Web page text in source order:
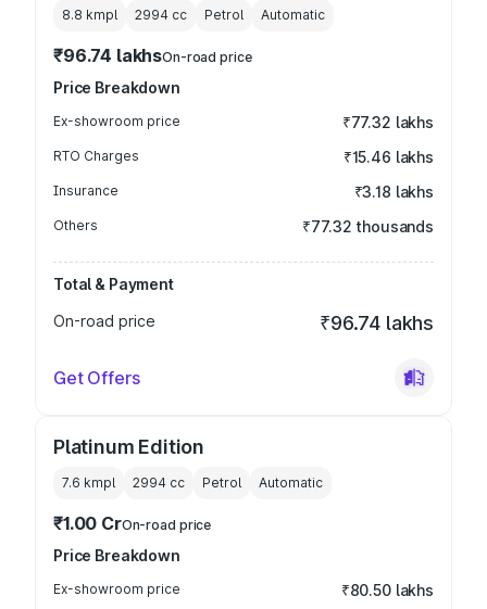
8.8 kmpl 2994 cc Petrol Automatic
₹96.74 lakhsOn-road price
Price Breakdown
Ex-showroom price ₹77.32 lakhs
RTO Charges ₹15.46 lakhs
Insurance ₹3.18 lakhs
Others ₹77.32 thousands
Total & Payment
On-road price
₹96.74 lakhs
Get Offers
Platinum Edition
7.6 kmpl 2994 cc Petrol Automatic
₹1.00 CrOn-road price
Price Breakdown
Ex-showroom price ₹80.50 lakhs